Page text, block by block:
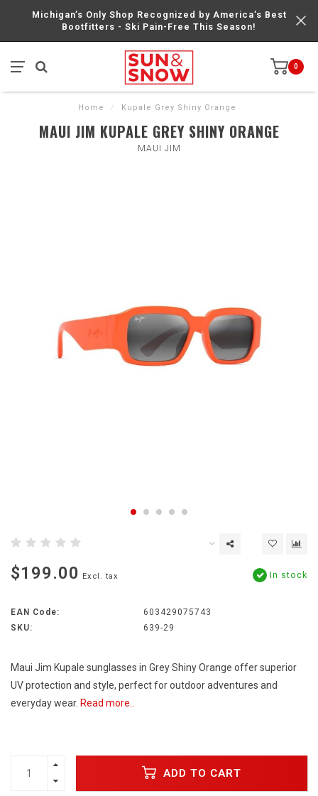
Michigan’s Only Shop Recognized by America’s Best
Bootfitters - Ski Pain-Free This Season!
0
Home / Kupale Grey Shiny Orange
MAUI JIM KUPALE GREY SHINY ORANGE
MAUI JIM
$199.00 Excl. tax In stock
EAN Code:
603429075743
SKU:
639-29
Maui Jim Kupale sunglasses in Grey Shiny Orange offer superior
UV protection and style, perfect for outdoor adventures and
everyday wear. Read more..
ADD TO CART